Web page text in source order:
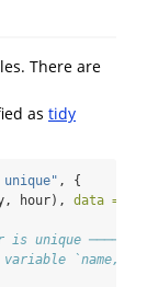
There are
as tidy
, {
hour), data =
`name,